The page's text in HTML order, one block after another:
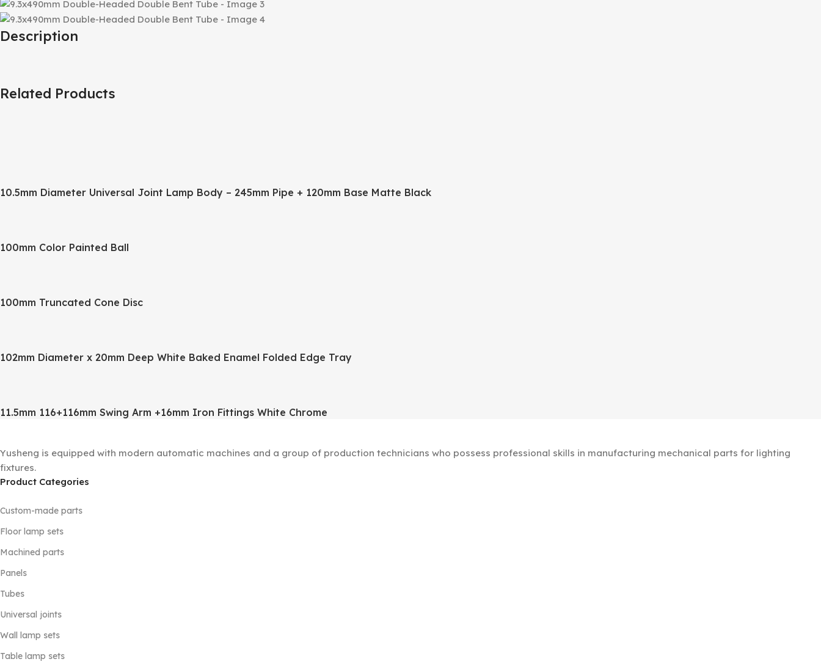
Description
Related Products
10.5mm Diameter Universal Joint Lamp Body – 245mm Pipe + 120mm Base Matte Black
100mm Color Painted Ball
100mm Truncated Cone Disc
102mm Diameter x 20mm Deep White Baked Enamel Folded Edge Tray
11.5mm 116+116mm Swing Arm +16mm Iron Fittings White Chrome
Yusheng is equipped with modern automatic machines and a group of production technicians who possess professional skills in manufacturing mechanical parts for lighting
fixtures.
Product Categories
Custom-made parts
Floor lamp sets
Machined parts
Panels
Tubes
Universal joints
Wall lamp sets
Table lamp sets